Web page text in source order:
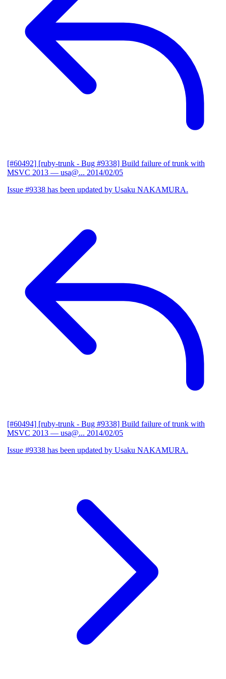
[#60492] [ruby-trunk - Bug #9338] Build failure of trunk with
MSVC 2013 — usa@... 2014/02/05
Issue #9338 has been updated by Usaku NAKAMURA.
[#60494] [ruby-trunk - Bug #9338] Build failure of trunk with
MSVC 2013 — usa@... 2014/02/05
Issue #9338 has been updated by Usaku NAKAMURA.